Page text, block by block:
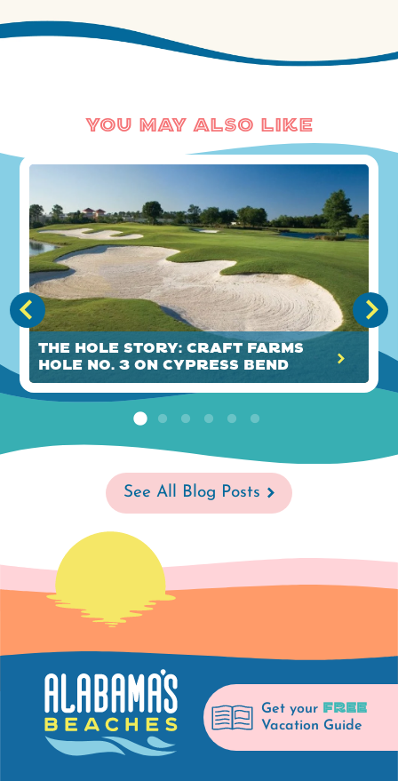
You May Also Like
The HOLE Story: Craft Farms
Hole No. 3 on Cypress Bend
See All Blog Posts
Get your FREE
Vacation Guide